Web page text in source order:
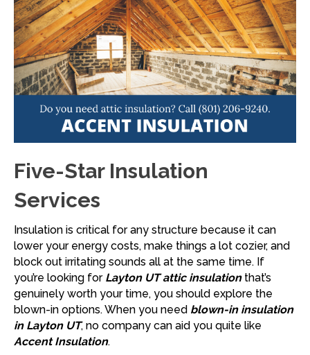
Five-Star Insulation
Services
Insulation is critical for any structure because it can
lower your energy costs, make things a lot cozier, and
block out irritating sounds all at the same time. If
you’re looking for Layton UT attic insulation that’s
genuinely worth your time, you should explore the
blown-in options. When you need blown-in insulation
in Layton UT, no company can aid you quite like
Accent Insulation.